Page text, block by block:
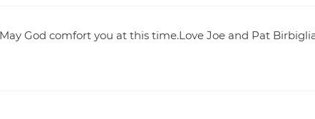
God comfort you at this time.Love Joe and Pat